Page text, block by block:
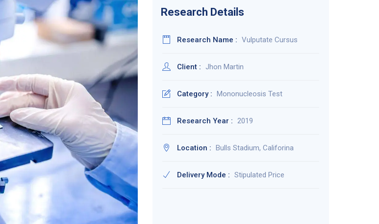
Research Details
Research Name : Vulputate Cursus
Client : Jhon Martin
Category : Mononucleosis Test
Research Year : 2019
Location : Bulls Stadium, Califorina
Delivery Mode : Stipulated Price